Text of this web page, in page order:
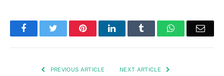
FacebookTwitter PinterestLinkedIn Tumblr WhatsApp
PREVIOUS ARTICLE NEXT ARTICLE